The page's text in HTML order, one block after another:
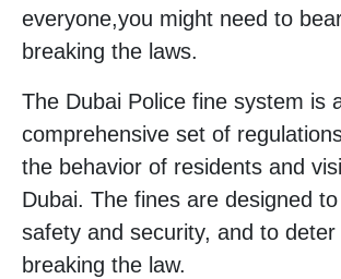
everyone,you might need to
breaking the laws.
The Dubai Police fine system is
comprehensive set of
the behavior of residents and
Dubai. The fines are designed
safety and security, and to
breaking the law.